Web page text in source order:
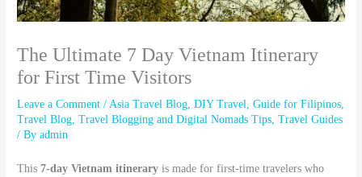
The Ultimate 7 Day Vietnam Itinerary
for First Time Visitors
Leave a Comment / Asia Travel Blog ,DIY Travel ,Guide for Filipinos
Travel Blog ,Travel Blogging and Digital Nomads Tips ,Travel Guides
/ Byadmin
This7-day Vietnam itinerary is made for first-time travelers who